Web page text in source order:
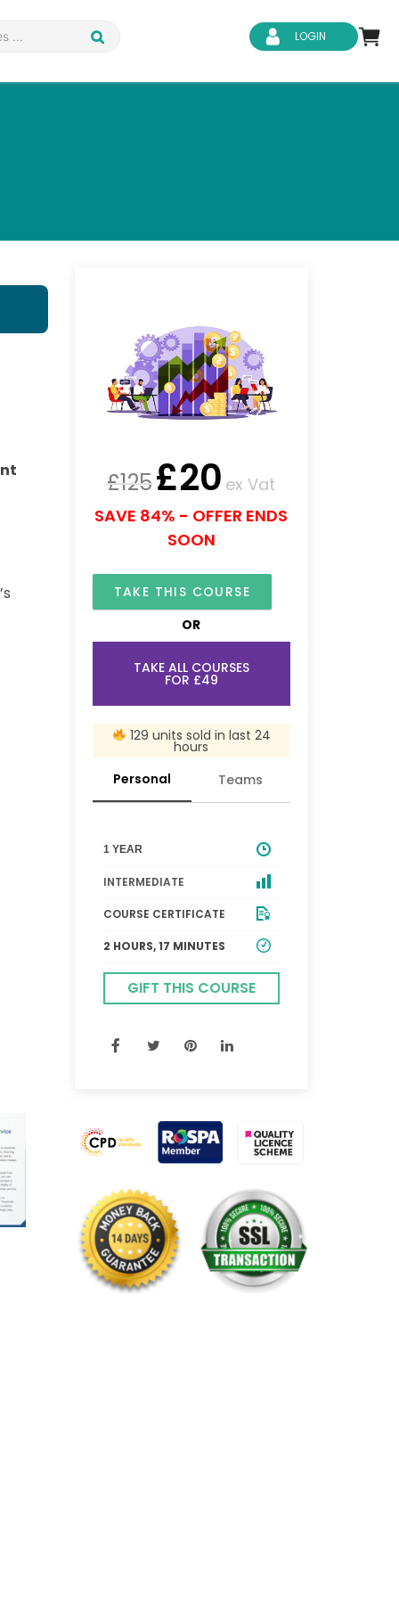
LOGIN
£125£20 ex Vat
SAVE 84% - OFFER ENDS
SOON
TAKE THIS COURSE
OR
TAKE ALL COURSES
FOR £49
129 units sold in last 24
hours
Personal
Teams
1 YEAR
INTERMEDIATE
COURSE CERTIFICATE
2 HOURS, 17 MINUTES
GIFT THIS COURSE